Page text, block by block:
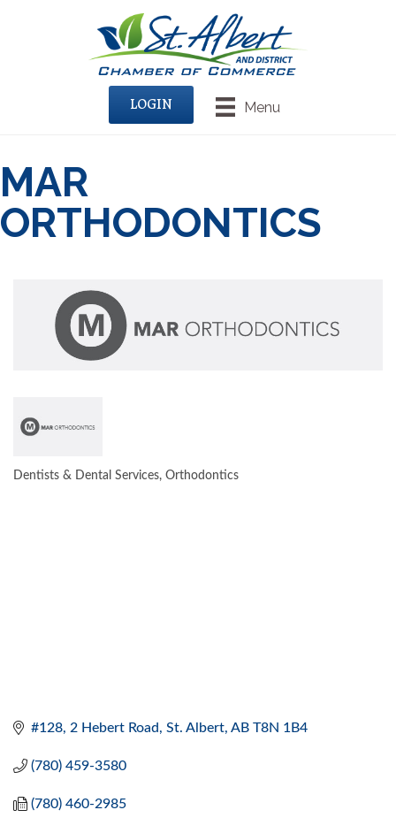
Menu
LOGIN
MAR
ORTHODONTICS
Dentists & Dental Services Orthodontics
#128, 2 Hebert Road St. Albert AB T8N 1B4
(780) 459-3580
(780) 460-2985